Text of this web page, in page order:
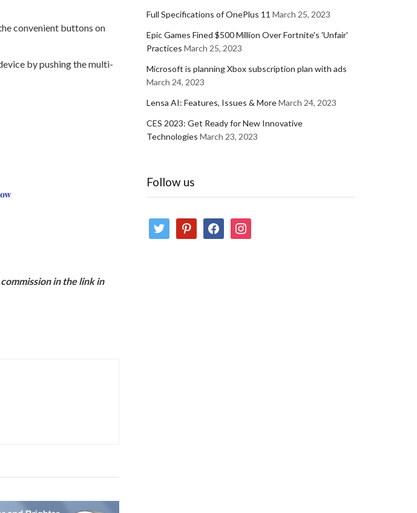
convenient buttons on
by pushing the multi-
in the link in
Full Specifications of OnePlus 11 March 25, 2023
Epic Games Fined $500 Million Over Fortnite's 'Unfair'
Practices March 25, 2023
Microsoft is planning Xbox subscription plan with ads
March 24, 2023
Lensa AI: Features, Issues & MoreMarch 24, 2023
CES 2023: Get Ready for New Innovative
Technologies March 23, 2023
Follow us
twitter pinterestfacebookinstagram